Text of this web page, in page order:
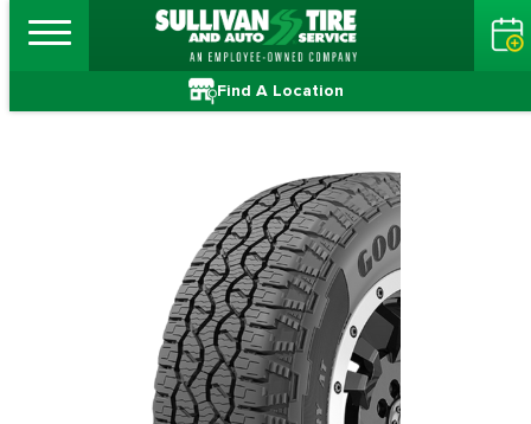
Find A Location